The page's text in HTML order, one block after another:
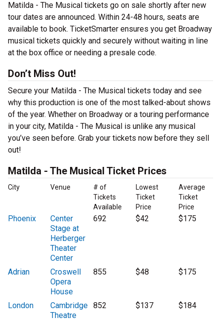
Matilda - The Musical tickets go on sale shortly after new
tour dates are announced. Within 24-48 hours, seats are
available to book. TicketSmarter ensures you get Broadway
musical tickets quickly and securely without waiting in line
at the box office or needing a presale code.
Don’t Miss Out!
Secure your Matilda - The Musical tickets today and see
why this production is one of the most talked-about shows
of the year. Whether on Broadway or a touring performance
in your city, Matilda - The Musical is unlike any musical
you’ve seen before. Grab your tickets now before they sell
out!
Matilda - The Musical Ticket Prices
City Venue
# of
Tickets
Available
Lowest
Ticket
Price
Average
Ticket
Price
Phoenix
Center
Stage at
Herberger
Theater
Center
692 $42 $175
Adrian
Croswell
Opera
House
855 $48 $175
London
Cambridge
Theatre
852 $137 $184